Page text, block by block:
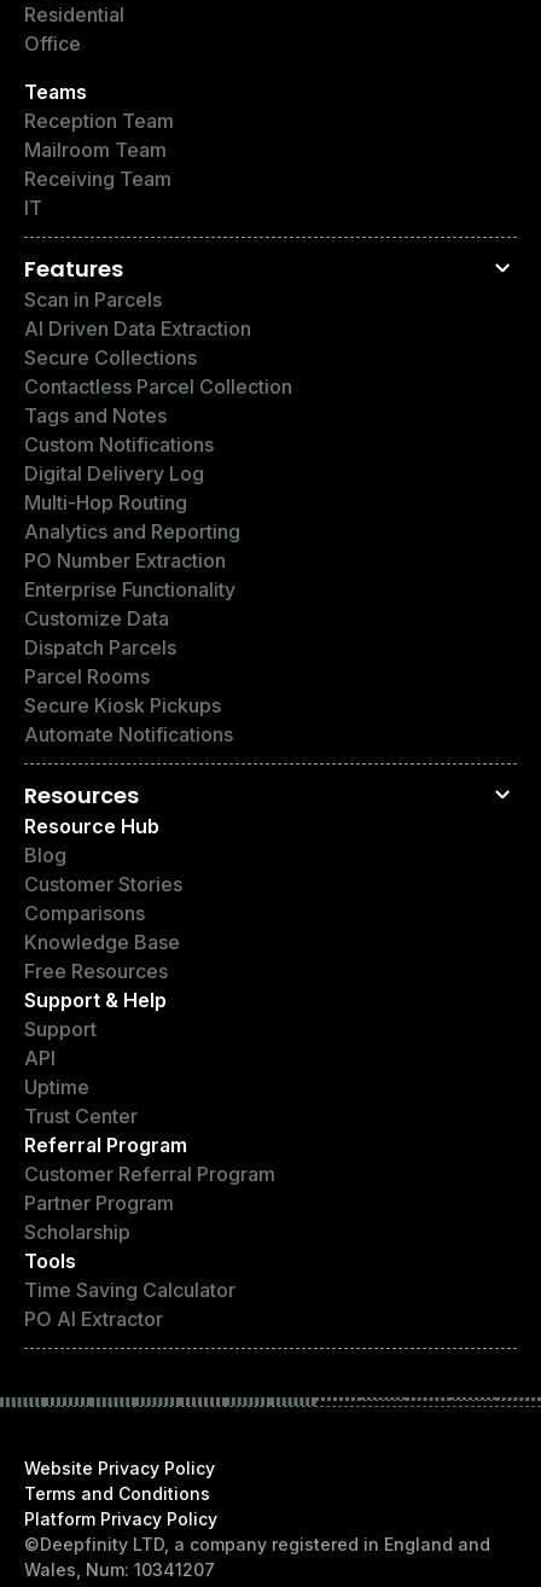
Residential
Office
Teams
Reception Team
Mailroom Team
Receiving Team
IT
Features
Scan in Parcels
AI Driven Data Extraction
Secure Collections
Contactless Parcel Collection
Tags and Notes
Custom Notifications
Digital Delivery Log
Multi-Hop Routing
Analytics and Reporting
PO Number Extraction
Enterprise Functionality
Customize Data
Dispatch Parcels
Parcel Rooms
Secure Kiosk Pickups
Automate Notifications
Resources
Resource Hub
Blog
Customer Stories
Comparisons
Knowledge Base
Free Resources
Support & Help
Support
API
Uptime
Trust Center
Referral Program
Customer Referral Program
Partner Program
Scholarship
Tools
Time Saving Calculator
PO AI Extractor
Website Privacy Policy
Terms and Conditions
Platform Privacy Policy
©Deepfinity LTD, a company registered in England and
Wales, Num: 10341207